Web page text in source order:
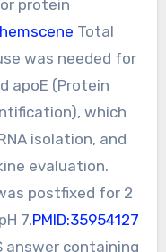
protein
Total
was needed for
apoE (Protein
which
isolation, and
evaluation.
postfixed for 2
7.PMID:35954127
answer containing